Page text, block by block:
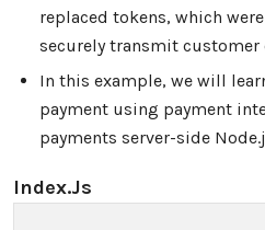
replaced tokens, which
securely transmit
In this example, we will
payment using payment
payments server-side
Index.js